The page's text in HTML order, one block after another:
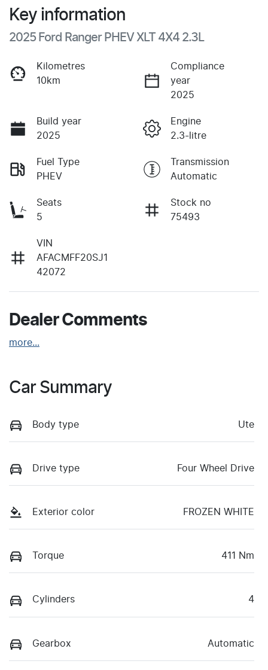
Key information
2025 Ford Ranger PHEV XLT 4X4 2.3L
Kilometres
10km
Compliance
year
2025
Build year
2025
Engine
2.3-litre
Fuel Type
PHEV
Transmission
Automatic
Seats
5
Stock no
75493
VIN
AFACMFF20SJ1
42072
Dealer Comments
more...
Car Summary
Body type Ute
Drive type Four Wheel Drive
Exterior color FROZEN WHITE
Torque 411 Nm
Cylinders 4
Gearbox Automatic